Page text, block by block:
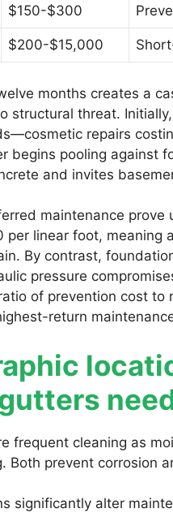
$150-$300
$200-$15,000
months creates a
structural threat.
repairs
begins pooling against
and invites
maintenance prove
per linear foot,
By contrast,
pressure
of prevention cost to
return
frequent cleaning as
Both prevent corrosion
significantly alter